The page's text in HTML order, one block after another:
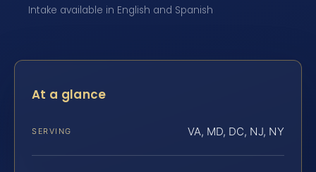
Intake available in English and Spanish
At a glance
SERVING VA, MD, DC, NJ, NY